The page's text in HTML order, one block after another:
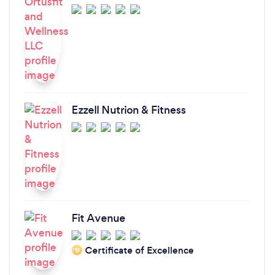
Ezzell Nutrion & Fitness
Fit Avenue
‘19 Certificate of Excellence